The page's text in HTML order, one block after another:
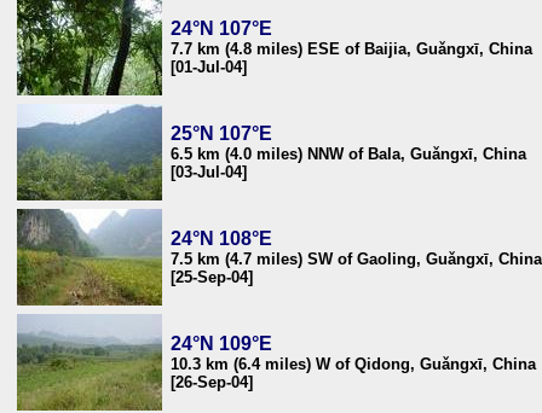
24°N 107°E
7.7 km (4.8 miles) ESE of Baijia, Guǎngxī, China
[01-Jul-04]
25°N 107°E
6.5 km (4.0 miles) NNW of Bala, Guǎngxī, China
[03-Jul-04]
24°N 108°E
7.5 km (4.7 miles) SW of Gaoling, Guǎngxī, China
[25-Sep-04]
24°N 109°E
10.3 km (6.4 miles) W of Qidong, Guǎngxī, China
[26-Sep-04]